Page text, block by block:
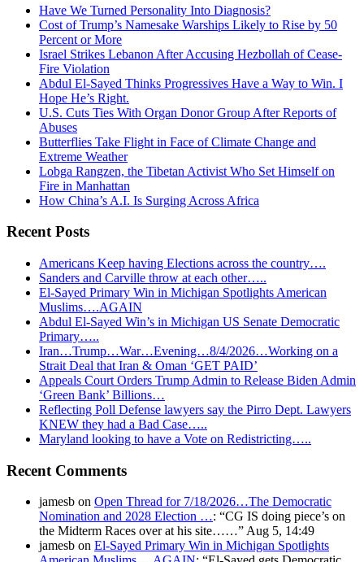
Have We Turned Personality Into Diagnosis?
Cost of Trump’s Namesake Warships Likely to Rise by 50
Percent or More
Israel Strikes Lebanon After Accusing Hezbollah of Cease-
Fire Violation
Abdul El-Sayed Thinks Progressives Have a Way to Win. I
Hope He’s Right.
U.S. Cuts Ties With Organ Donor Group After Reports of
Abuses
Butterflies Take Flight in Face of Climate Change and
Extreme Weather
Lobga Rangzen, the Tibetan Activist Who Set Himself on
Fire in Manhattan
How China’s A.I. Is Surging Across Africa
Recent Posts
Americans Keep having Elections across the country….
Sanders and Carville throw at each other…..
El-Sayed Primary Win in Michigan Spotlights American
Muslims….AGAIN
Abdul El-Sayed Win’s in Michigan US Senate Democratic
Primary…..
Iran…Trump…War…Evening…8/4/2026…Working on a
Strait Deal that Iran & Oman ‘GET PAID’
Appeals Court Orders Trump Admin to Release Biden Admin
‘Green Bank’ Billions…
Reflecting Poll Defense lawyers say the Pirro Dept. Lawyers
KNEW they had a Bad Case…..
Maryland looking to have a Vote on Redistricting…..
Recent Comments
jamesb on Open Thread for 7/18/2026…The Democratic
Nomination and 2028 Election …: “CG IS doing piece’s on
the Midterm Races over at his site……”Aug 5, 14:49
jamesb on El-Sayed Primary Win in Michigan Spotlights